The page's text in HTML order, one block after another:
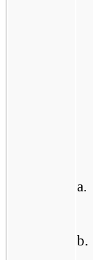
a.
b.